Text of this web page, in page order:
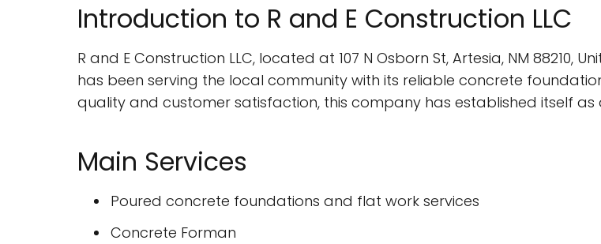
Introduction to R and E Construction LLC
R and E Construction LLC, located at 107 N Osborn St, Artesia, NM
has been serving the local community with its reliable concrete
quality and customer satisfaction, this company has established itself
Main Services
Poured concrete foundations and flat work services
Concrete Forman